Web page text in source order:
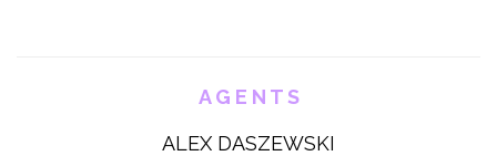
A G E N T S
ALEX DASZEWSKI